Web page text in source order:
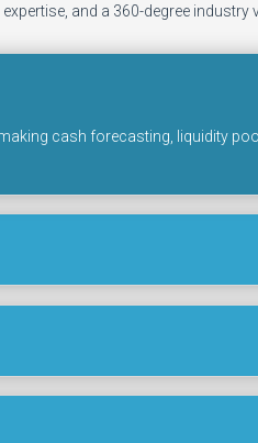
and a 360-degree industry
cash forecasting, liquidity